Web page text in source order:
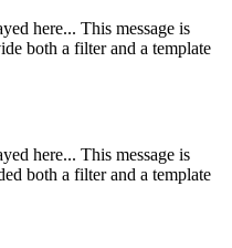
here... This message is
both a filter and a template
here... This message is
both a filter and a template